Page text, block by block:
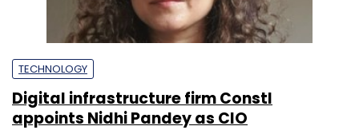
TECHNOLOGY
Digital infrastructure firm Constl
appoints Nidhi Pandey as CIO